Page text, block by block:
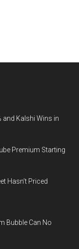
and Kalshi Wins in
Premium Starting
Hasn’t Priced
Bubble Can No